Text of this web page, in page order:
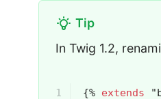
Tip
In Twig 1.2,
1
{% extends